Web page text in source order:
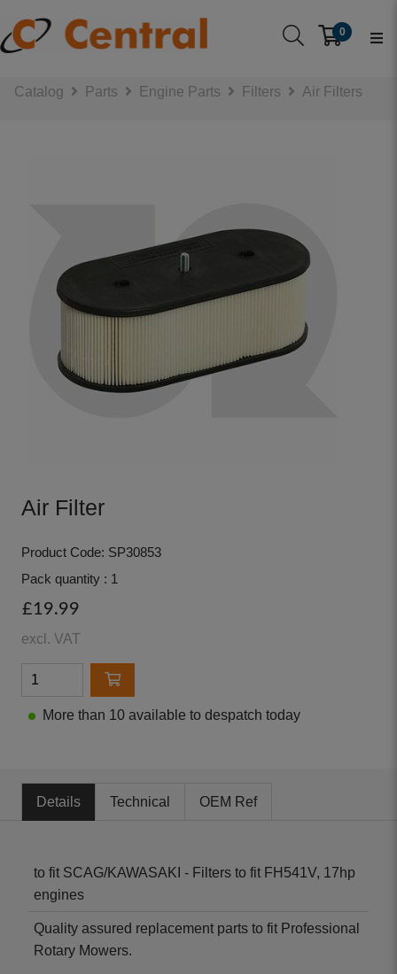
0
Catalog Parts Engine Parts Filters Air Filters
Air Filter
Product Code: SP30853
Pack quantity : 1
£19.99
excl. VAT
More than 10 available to despatch today
Details Technical OEM Ref
to fit SCAG/KAWASAKI - Filters to fit FH541V, 17hp
engines
Quality assured replacement parts to fit Professional
Rotary Mowers.